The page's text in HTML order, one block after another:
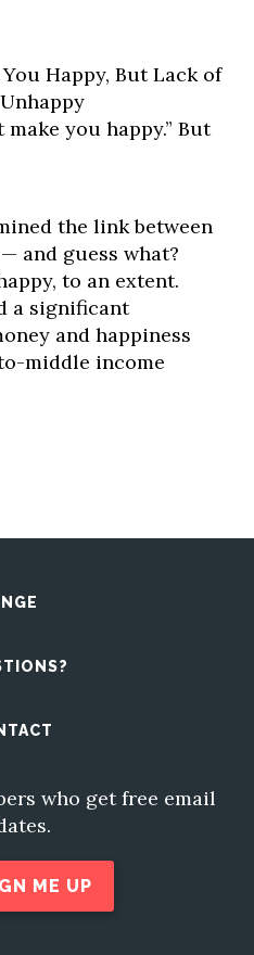
Happy, But Lack of
make you happy.” But
the link between
and guess what?
to an extent.
a significant
and happiness
middle income
who get free email
ME UP